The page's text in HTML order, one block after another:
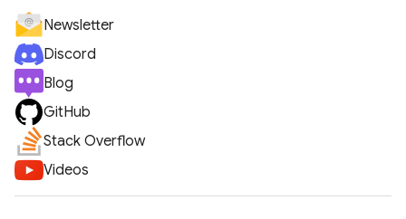
Newsletter
Discord
Blog
GitHub
Stack Overflow
Videos